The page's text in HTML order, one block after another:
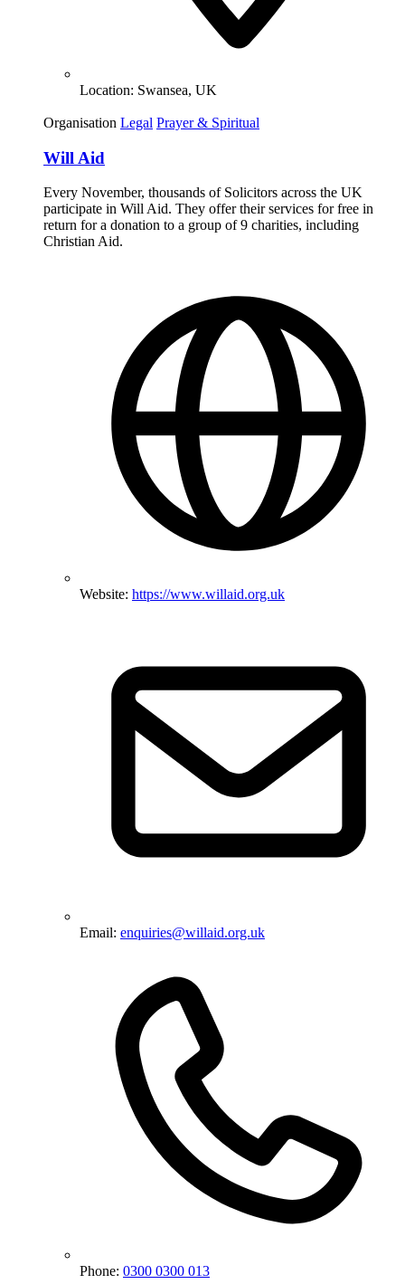
Location: Swansea, UK
Organisation Legal Prayer & Spiritual
Will Aid
Every November, thousands of Solicitors across the UK
participate in Will Aid. They offer their services for free in
return for a donation to a group of 9 charities, including
Christian Aid.
Website: https://www.willaid.org.uk
Email: enquiries@willaid.org.uk
Phone: 0300 0300 013